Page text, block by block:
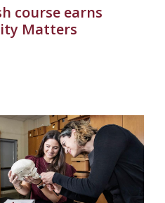
course earns
Matters